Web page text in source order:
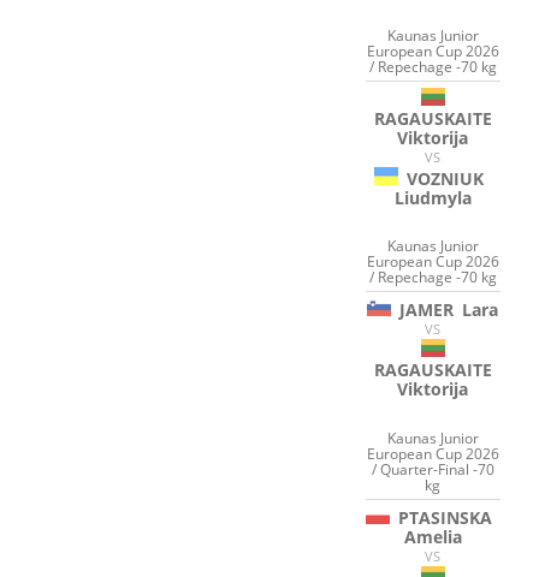
Kaunas Junior
European Cup 2026
/ Repechage -70 kg
RAGAUSKAITE
Viktorija
VS
VOZNIUK
Liudmyla
Kaunas Junior
European Cup 2026
/ Repechage -70 kg
JAMER Lara
VS
RAGAUSKAITE
Viktorija
Kaunas Junior
European Cup 2026
/ Quarter-Final -70
kg
PTASINSKA
Amelia
VS